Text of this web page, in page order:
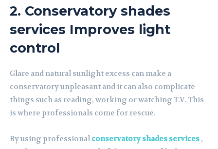
2. Conservatory shades
services Improves light
control
Glare and natural sunlight excess can make a
conservatory unpleasant and it can also complicate
things such as reading, working or watching T.V. This
is where professionals come for rescue.
By using professional conservatory shades services ,